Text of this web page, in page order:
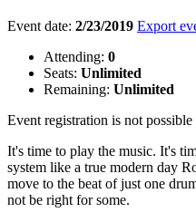
Event date: 2/23/2019 Export
Attending: 0
Seats: Unlimited
Remaining: Unlimited
Event registration is not possible
It's time to play the music. It's
system like a true modern day
move to the beat of just one
not be right for some.